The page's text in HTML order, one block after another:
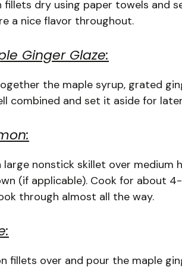
fillets dry using paper towels and
a nice flavor throughout.
Ginger Glaze:
the maple syrup, grated
combined and set it aside for
large nonstick skillet over medium
(if applicable). Cook for about
through almost all the way.
fillets over and pour the maple